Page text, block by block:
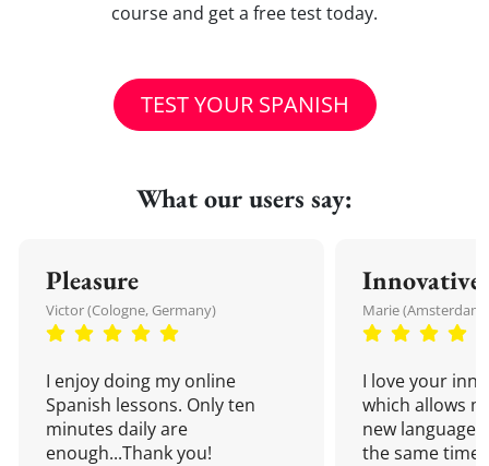
course and get a free test today.
TEST YOUR SPANISH
What our users say:
Pleasure
Victor (Cologne, Germany)
I enjoy doing my online
Spanish lessons. Only ten
minutes daily are
enough...Thank you!
Innovative
Marie
I love your
which allows
new language
the same time!